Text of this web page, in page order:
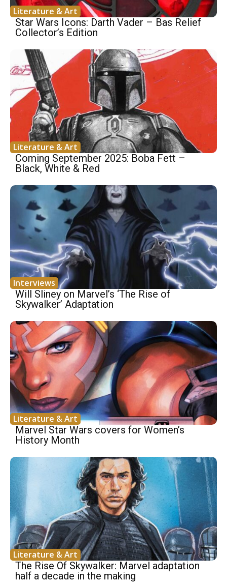
Literature & Art
Star Wars Icons: Darth Vader – Bas Relief
Collector’s Edition
Literature & Art
Coming September 2025: Boba Fett –
Black, White & Red
Interviews
Will Sliney on Marvel’s ‘The Rise of
Skywalker’ Adaptation
Literature & Art
Marvel Star Wars covers for Women’s
History Month
Literature & Art
The Rise Of Skywalker: Marvel adaptation
half a decade in the making